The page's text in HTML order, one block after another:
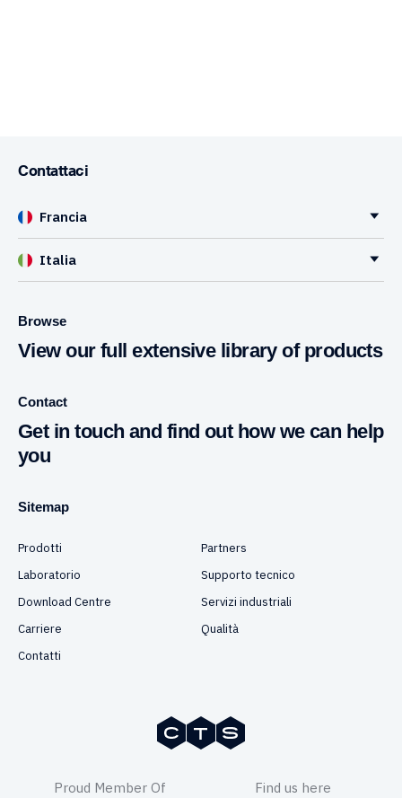
Contattaci
Francia
Italia
Browse
View our full extensive library of products
Contact
Get in touch and find out how we can help
you
Sitemap
Prodotti
Partners
Laboratorio
Supporto tecnico
Download Centre
Servizi industriali
Carriere
Qualità
Contatti
Proud Member Of Find us here